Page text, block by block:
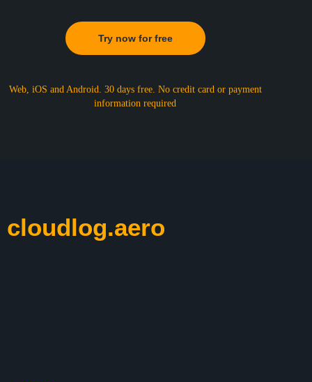
Try now for free
Web, iOS and Android. 30 days free. No credit card or payment
information required
cloudlog.aero